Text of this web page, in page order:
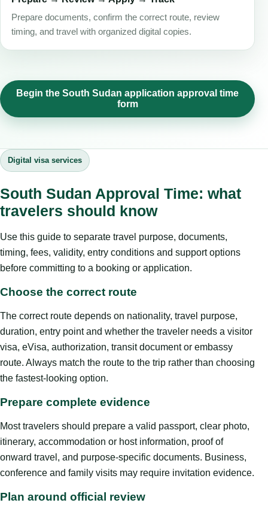
Prepare documents, confirm the correct route, review
timing, and travel with organized digital copies.
Begin the South Sudan application approval time
form
Digital visa services
South Sudan Approval Time: what
travelers should know
Use this guide to separate travel purpose, documents,
timing, fees, validity, entry conditions and support options
before committing to a booking or application.
Choose the correct route
The correct route depends on nationality, travel purpose,
duration, entry point and whether the traveler needs a visitor
visa, eVisa, authorization, transit document or embassy
route. Always match the route to the trip rather than choosing
the fastest-looking option.
Prepare complete evidence
Most travelers should prepare a valid passport, clear photo,
itinerary, accommodation or host information, proof of
onward travel, and purpose-specific documents. Business,
conference and family visits may require invitation evidence.
Plan around official review